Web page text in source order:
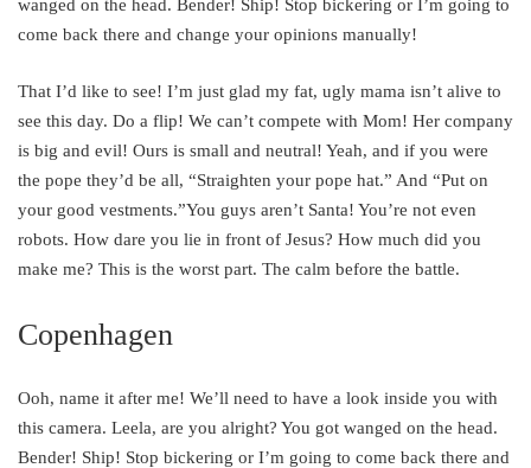
wanged on the head. Bender! Ship! Stop bickering or I’m going to
come back there and change your opinions manually!
That I’d like to see! I’m just glad my fat, ugly mama isn’t alive to
see this day. Do a flip! We can’t compete with Mom! Her company
is big and evil! Ours is small and neutral! Yeah, and if you were
the pope they’d be all, “Straighten your pope hat.” And “Put on
your good vestments.”You guys aren’t Santa! You’re not even
robots. How dare you lie in front of Jesus? How much did you
make me? This is the worst part. The calm before the battle.
Copenhagen
Ooh, name it after me! We’ll need to have a look inside you with
this camera. Leela, are you alright? You got wanged on the head.
Bender! Ship! Stop bickering or I’m going to come back there and